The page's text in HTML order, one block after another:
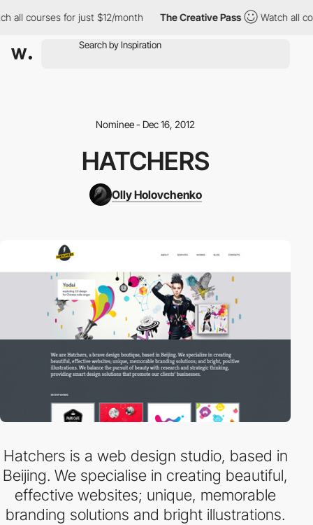
all courses for just $12/month The Creative Pass Watch all
Nominee - Dec 16, 2012
HATCHERS
Olly Holovchenko
Hatchers is a web design studio, based in
Beijing. We specialise in creating beautiful,
effective websites; unique, memorable
branding solutions and bright illustrations.